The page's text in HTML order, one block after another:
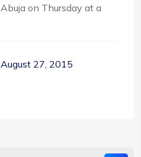
on Thursday at a
August 27, 2015